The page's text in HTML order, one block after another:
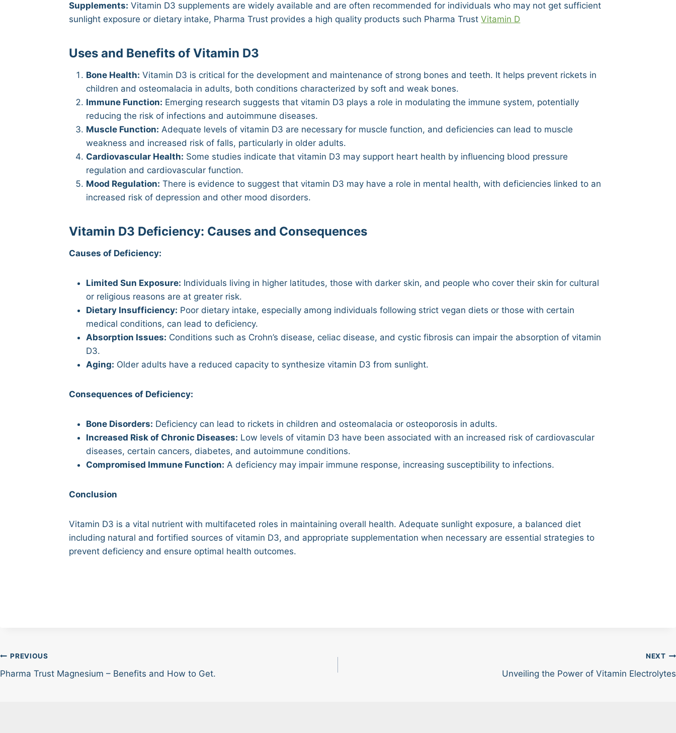
Supplements: Vitamin D3 supplements are widely available and are often recommended for individuals who may not get sufficient
sunlight exposure or dietary intake, Pharma Trust provides a high quality products such Pharma TrustVitamin D
Uses and Benefits of Vitamin D3
Bone Health: Vitamin D3 is critical for the development and maintenance of strong bones and teeth. It helps prevent rickets in
children and osteomalacia in adults, both conditions characterized by soft and weak bones.
Immune Function: Emerging research suggests that vitamin D3 plays a role in modulating the immune system, potentially
reducing the risk of infections and autoimmune diseases.
Muscle Function: Adequate levels of vitamin D3 are necessary for muscle function, and deficiencies can lead to muscle
weakness and increased risk of falls, particularly in older adults.
Cardiovascular Health: Some studies indicate that vitamin D3 may support heart health by influencing blood pressure
regulation and cardiovascular function.
Mood Regulation: There is evidence to suggest that vitamin D3 may have a role in mental health, with deficiencies linked to an
increased risk of depression and other mood disorders.
Vitamin D3 Deficiency: Causes and Consequences
Causes of Deficiency:
Limited Sun Exposure: Individuals living in higher latitudes, those with darker skin, and people who cover their skin for cultural
or religious reasons are at greater risk.
Dietary Insufficiency: Poor dietary intake, especially among individuals following strict vegan diets or those with certain
medical conditions, can lead to deficiency.
Absorption Issues: Conditions such as Crohn’s disease, celiac disease, and cystic fibrosis can impair the absorption of vitamin
D3.
Aging: Older adults have a reduced capacity to synthesize vitamin D3 from sunlight.
Consequences of Deficiency:
Bone Disorders: Deficiency can lead to rickets in children and osteomalacia or osteoporosis in adults.
Increased Risk of Chronic Diseases: Low levels of vitamin D3 have been associated with an increased risk of cardiovascular
diseases, certain cancers, diabetes, and autoimmune conditions.
Compromised Immune Function: A deficiency may impair immune response, increasing susceptibility to infections.
Conclusion
Vitamin D3 is a vital nutrient with multifaceted roles in maintaining overall health. Adequate sunlight exposure, a balanced diet
including natural and fortified sources of vitamin D3, and appropriate supplementation when necessary are essential strategies to
prevent deficiency and ensure optimal health outcomes.
Post
navigation
PREVIOUS
Pharma Trust Magnesium – Benefits and How to Get.
NEXT
Unveiling the Power of Vitamin Electrolytes